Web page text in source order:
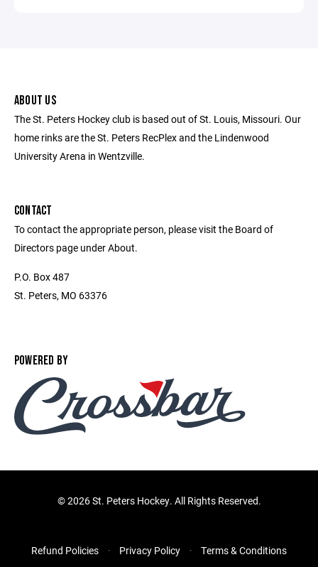
ABOUT US
The St. Peters Hockey club is based out of St. Louis, Missouri. Our
home rinks are the St. Peters RecPlex and the Lindenwood
University Arena in Wentzville.
CONTACT
To contact the appropriate person, please visit the Board of
Directors page under About.
P.O. Box 487
St. Peters, MO 63376
POWERED BY
©2026 St. Peters Hockey. All Rights Reserved.
Refund Policies Privacy Policy Terms & Conditions